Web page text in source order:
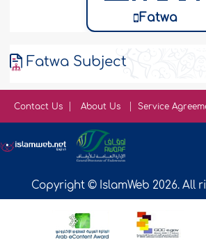
Fatwa
Fatwa Subject
Contact Us About Us Service
Copyright © IslamWeb 2026. All